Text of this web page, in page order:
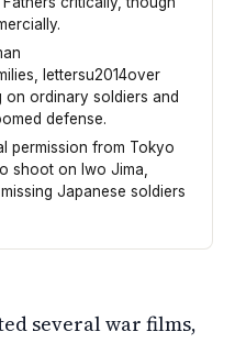
lettersu2014over
ordinary soldiers and
defense.
permission from Tokyo
shoot on Iwo Jima,
Japanese soldiers
several war films,